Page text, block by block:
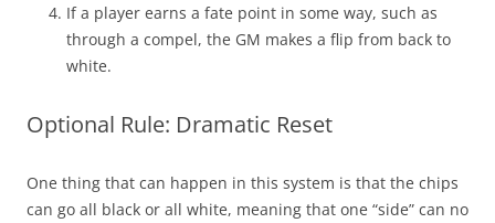
If a player earns a fate point in some way, such as
through a compel, the GM makes a flip from back to
white.
Optional Rule: Dramatic Reset
One thing that can happen in this system is that the chips
can go all black or all white, meaning that one “side” can no